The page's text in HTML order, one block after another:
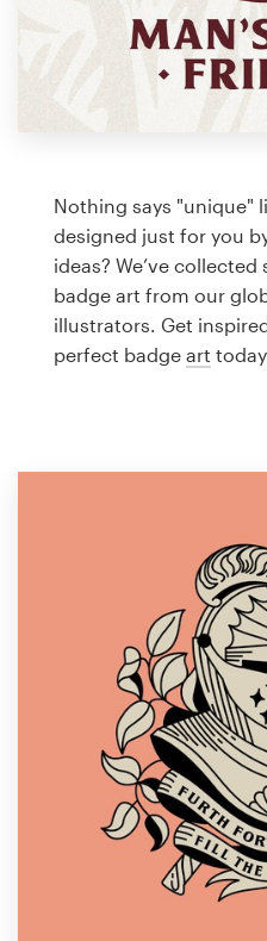
Nothing says "unique"
designed just for you
ideas? We’ve
badge art from our
illustrators. Get
perfect badge art
99designs Pro
design
Logo design
Business card
1 800 513 1678
Help Center